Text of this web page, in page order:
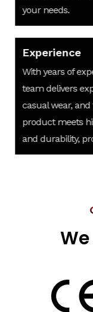
your needs.
Experience
With years of
team delivers
casual wear,
product meets
and durability,